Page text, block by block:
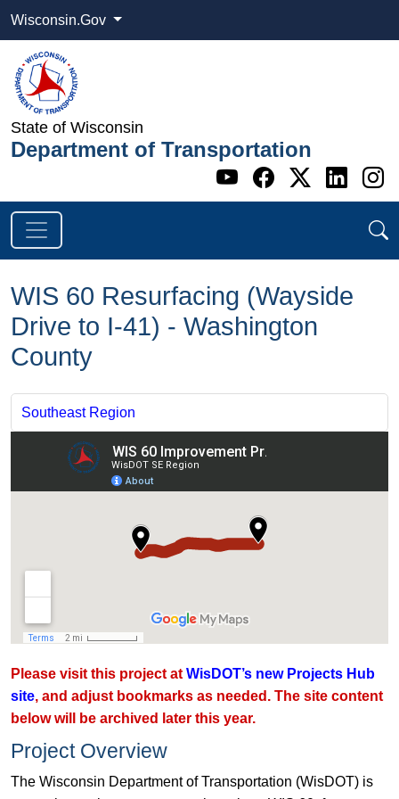
Wisconsin.Gov
State of Wisconsin
Department of Transportation
Go to WI
Go to WI
Go to
Go
WIS 60 Resurfacing (Wayside
Drive to I-41) - Washington
County
Southeast Region
Please visit this project at WisDOT’s new Projects Hub
site, and adjust bookmarks as needed. The site content
below will be archived later this year.
Project Overview
The Wisconsin Department of Transportation (WisDOT) is